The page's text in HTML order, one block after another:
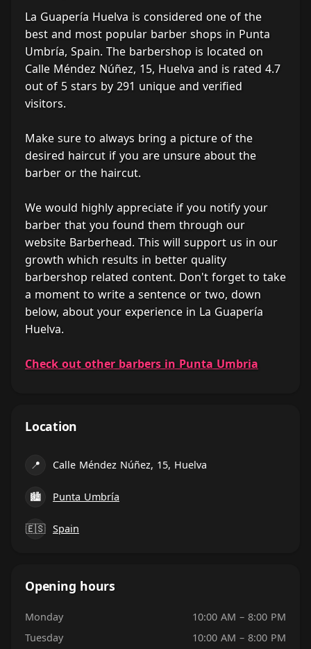
La Guapería Huelva is considered one of the
best and most popular barber shops in Punta
Umbría, Spain. The barbershop is located on
Calle Méndez Núñez, 15, Huelva and is rated 4.7
out of 5 stars by 291 unique and verified
visitors.
Make sure to always bring a picture of the
desired haircut if you are unsure about the
barber or the haircut.
We would highly appreciate if you notify your
barber that you found them through our
website Barberhead. This will support us in our
growth which results in better quality
barbershop related content. Don't forget to take
a moment to write a sentence or two, down
below, about your experience in La Guapería
Huelva.
Check out other barbers in Punta Umbria
Location
📍 Calle Méndez Núñez, 15, Huelva
🏙 Punta Umbría
🇪🇸 Spain
Opening hours
Monday
10:00 AM – 8:00 PM
Tuesday
10:00 AM – 8:00 PM